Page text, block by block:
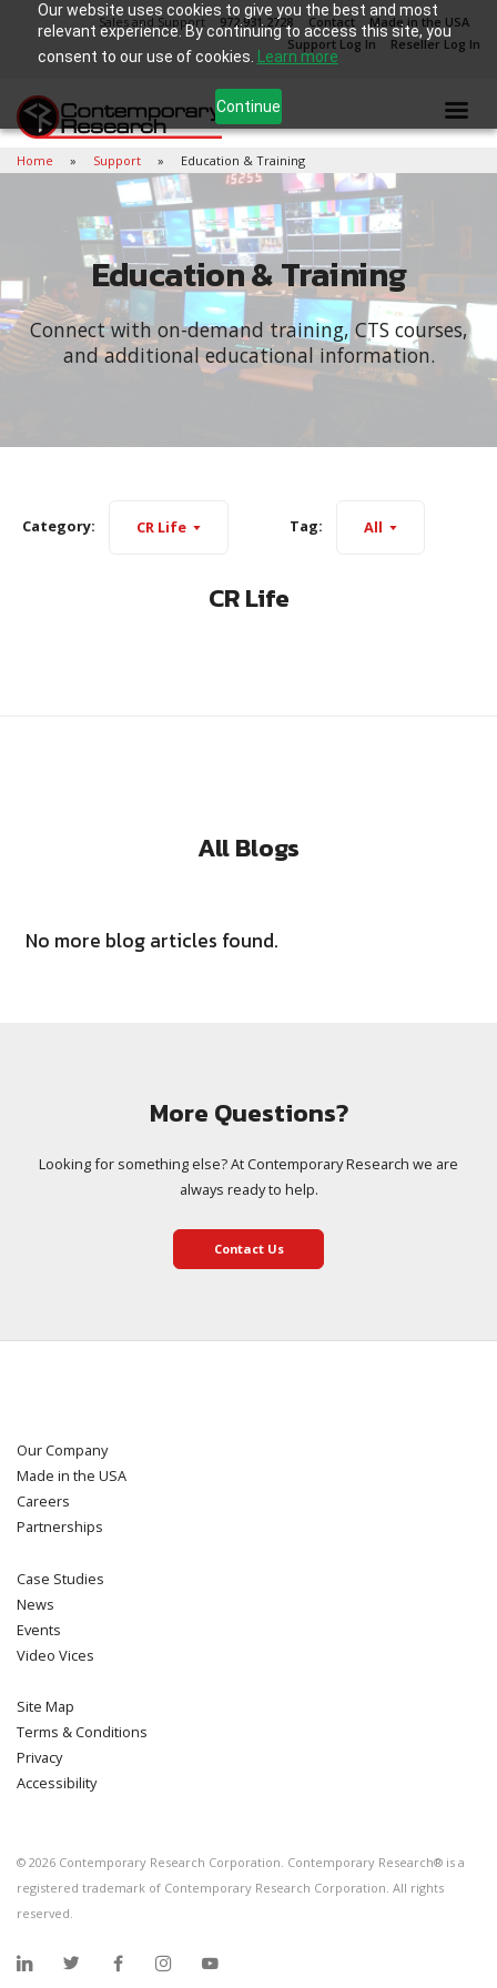
Our website uses cookies to give you the best and most
relevant experience. By continuing to access this site, you
consent to our use of cookies.
Learn more
Continue
Sales and Support 972.931.2728 Contact
Made in the USA
Support Log In
Reseller Log In
Home Support Education & Training
Education & Training
Connect with on-demand training, CTS courses,
and additional educational information.
Category: CR Life Tag: All
CR Life
All Blogs
No more blog articles found.
More Questions?
Looking for something else? At Contemporary Research we are
always ready to help.
Contact Us
Our Company
Made in the USA
Careers
Partnerships
Case Studies
News
Events
Video Vices
Site Map
Terms & Conditions
Privacy
Accessibility
© 2026 Contemporary Research Corporation. Contemporary Research® is a
registered trademark of Contemporary Research Corporation. All rights
reserved.